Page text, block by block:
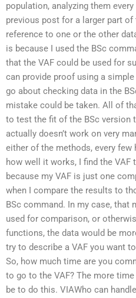
population, analyzing them
previous post for a larger part of
reference to one or the other
is because I used the BSc
that the VAF could be used for
can provide proof using a
go about checking data in the
mistake could be taken. All of
to test the fit of the BSc version
actually doesn’t work on very
either of the methods, every
how well it works, I find the VAF
because my VAF is just one
when I compare the results to
BSc command. In my case, that
used for comparison, or
functions, the data would be
try to describe a VAF you want
So, how much time are you
to go to the VAF? The more
be to do this. VIAWho can